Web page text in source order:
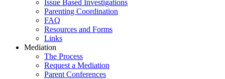
Issue Based Investigations
Parenting Coordination
FAQ
Resources and Forms
Links
Mediation
The Process
Request a Mediation
Parent Conferences